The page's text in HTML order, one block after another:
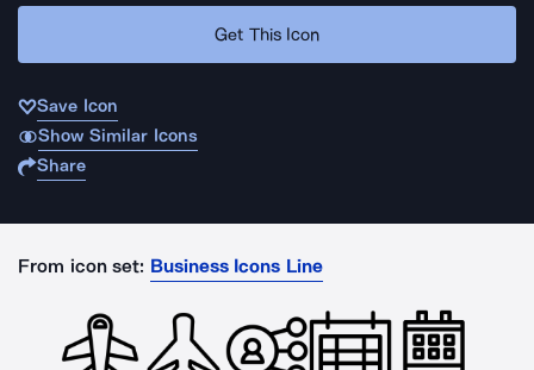
Get This Icon
Save Icon
Show Similar Icons
Share
From icon set: Business Icons Line